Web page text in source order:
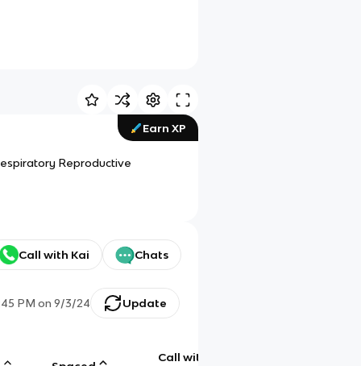
Earn XP
Reproductive
Call with Kai Chats
PM on 9/3/24 Update
Call with